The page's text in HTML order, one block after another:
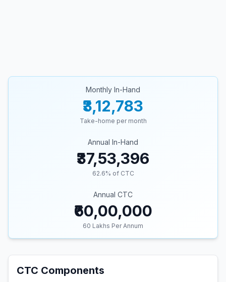
Monthly In-Hand
₹3,12,783
Take-home per month
Annual In-Hand
₹37,53,396
62.6% of CTC
Annual CTC
₹60,00,000
60 Lakhs Per Annum
CTC Components